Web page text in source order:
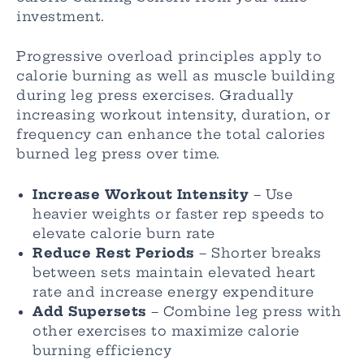
investment.
Progressive overload principles apply to
calorie burning as well as muscle building
during leg press exercises. Gradually
increasing workout intensity, duration, or
frequency can enhance the total calories
burned leg press over time.
Increase Workout Intensity – Use
heavier weights or faster rep speeds to
elevate calorie burn rate
Reduce Rest Periods – Shorter breaks
between sets maintain elevated heart
rate and increase energy expenditure
Add Supersets – Combine leg press with
other exercises to maximize calorie
burning efficiency